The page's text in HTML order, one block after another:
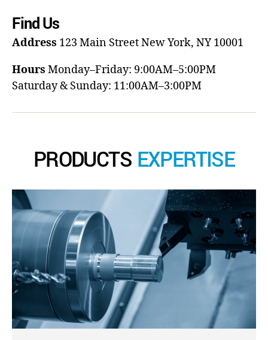
Find Us
Address 123 Main StreetNew York, NY 10001
Hours Monday–Friday: 9:00AM–5:00PM
Saturday & Sunday: 11:00AM–3:00PM
PRODUCTS EXPERTISE